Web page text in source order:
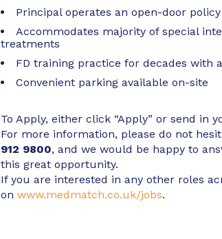
Principal operates an open-door
Accommodates majority of special
treatments
FD training practice for decades with
Convenient parking available on-site
To Apply, either click “Apply” or send in
For more information, please do not
912 9800, and we would be happy to
this great opportunity.
If you are interested in any other roles
on www.medmatch.co.uk/jobs.